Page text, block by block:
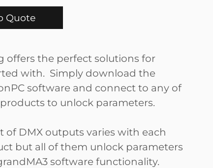
Quote
offers the perfect solutions for
with. Simply download the
software and connect to any of
products to unlock parameters.
of DMX outputs varies with each
but all of them unlock parameters
software functionality.